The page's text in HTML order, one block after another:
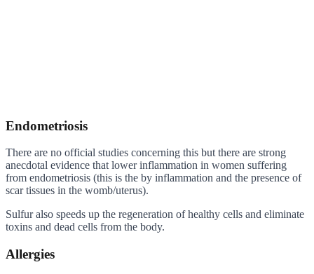
Endometriosis
There are no official studies concerning this but there are strong
anecdotal evidence that lower inflammation in women suffering
from endometriosis (this is the by inflammation and the presence of
scar tissues in the womb/uterus).
Sulfur also speeds up the regeneration of healthy cells and eliminate
toxins and dead cells from the body.
Allergies